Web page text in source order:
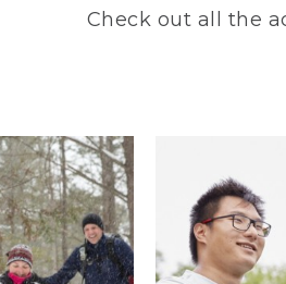
Check out all the